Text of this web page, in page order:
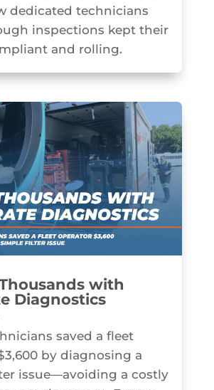
dedicated technicians
inspections kept their
and rolling.
with
Diagnostics
saved a fleet
by diagnosing a
issue—avoiding a costly